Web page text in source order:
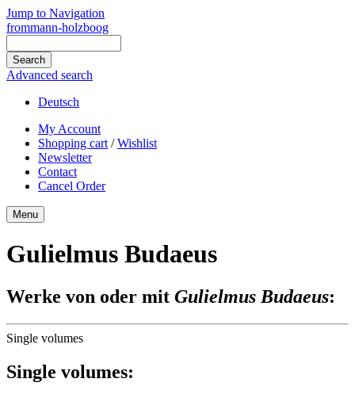
Jump to Navigation
frommann-holzboog
Advanced search
Deutsch
My Account
Shopping cart /Wishlist
Newsletter
Contact
Cancel Order
Menu
Gulielmus Budaeus
Werke von oder mit Gulielmus Budaeus:
Single volumes
Single volumes: